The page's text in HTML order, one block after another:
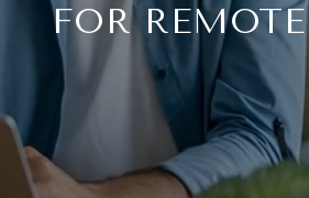
FOR